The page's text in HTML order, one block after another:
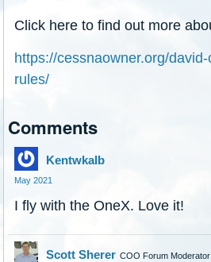
Click here to find out more
https://cessnaowner.org/
rules/
Comments
Kentwkalb
May 2021
I fly with the OneX. Love it!
Scott Sherer COO Forum Moderator